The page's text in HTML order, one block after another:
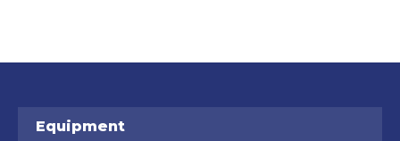
Equipment